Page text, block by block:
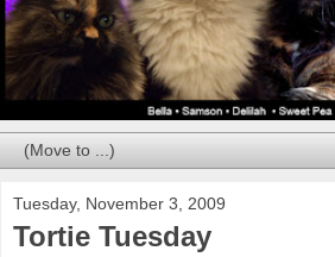
Tuesday, November 3, 2009
Tortie Tuesday